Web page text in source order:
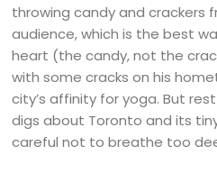
throwing candy and crackers
audience, which is the best
heart (the candy, not the
with some cracks on his
city’s affinity for yoga. But
digs about Toronto and its
careful not to breathe too